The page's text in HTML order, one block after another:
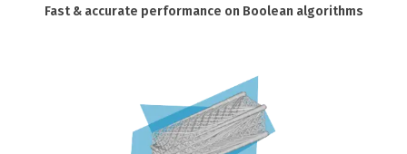
Fast & accurate performance on Boolean algorithms